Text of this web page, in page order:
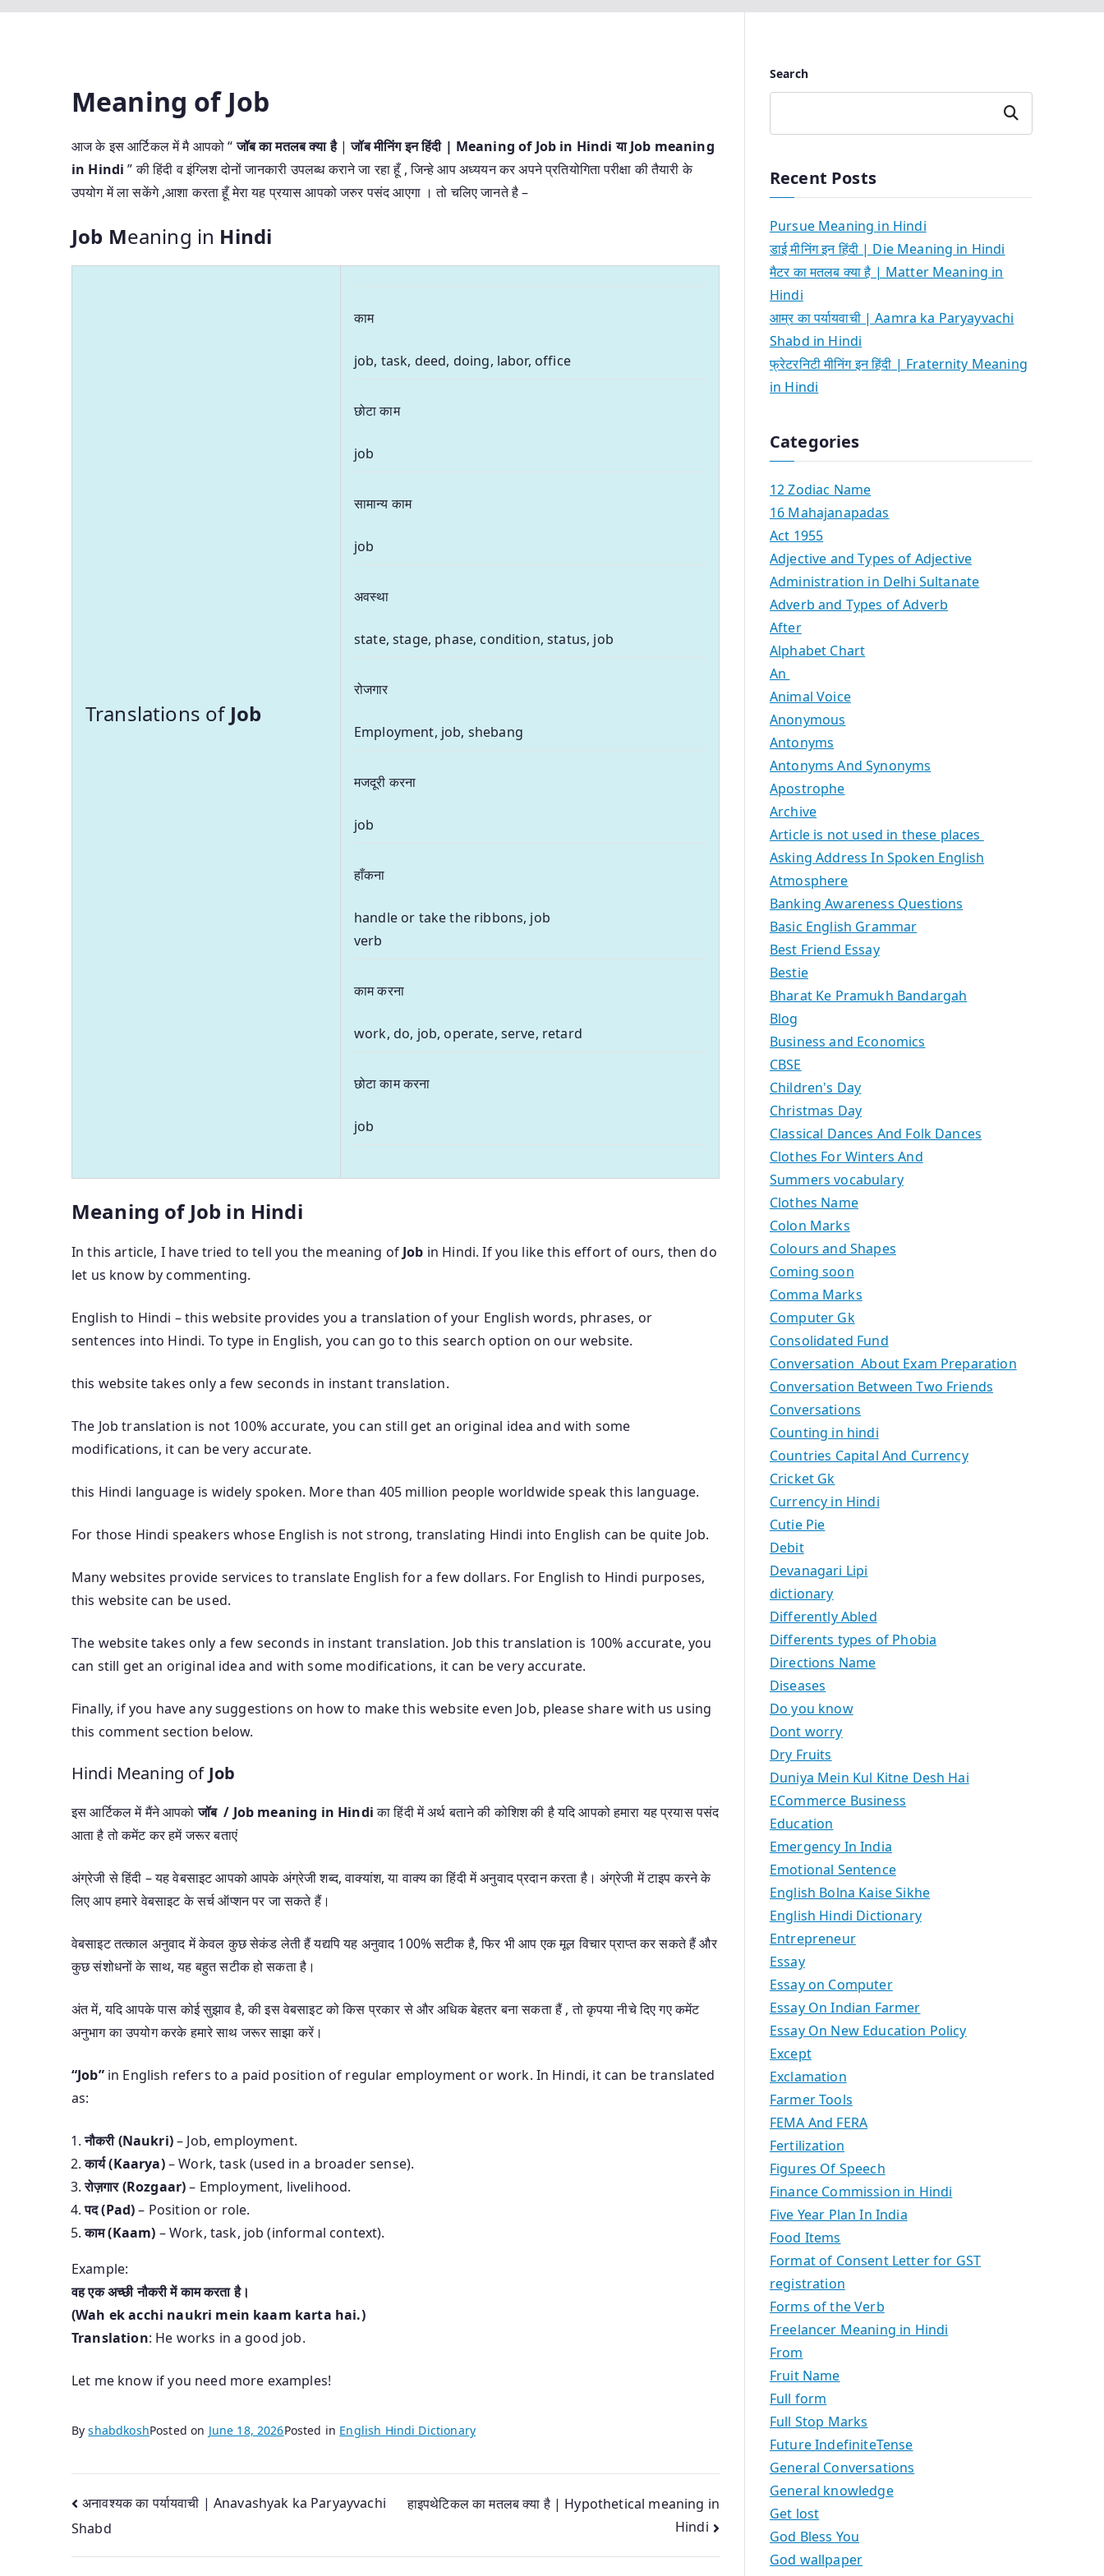
Meaning of Job
आज के इस आर्टिकल में मै आपको “जॉब का मतलब क्या है|जॉब मीनिंग इन हिंदी | Meaning of Job in Hindi या Job meaning
in Hindi ” की हिंदी व इंग्लिश दोनों जानकारी उपलब्ध कराने जा रहा हूँ , जिन्हे आप अध्ययन कर अपने प्रतियोगिता परीक्षा की तैयारी के
उपयोग में ला सकेंगे ,आशा करता हूँ मेरा यह प्रयास आपको जरुर पसंद आएगा । तो चलिए जानते है –
Job Meaning in Hindi
Translations of Job
काम
job, task, deed, doing, labor, office
छोटा काम
job
सामान्य काम
job
अवस्था
state, stage, phase, condition, status, job
रोजगार
Employment, job, shebang
मजदूरी करना
job
हाँकना
handle or take the ribbons, job
verb
काम करना
work, do, job, operate, serve, retard
छोटा काम करना
job
Meaning of Job in Hindi
In this article, I have tried to tell you the meaning of Job in Hindi. If you like this effort of ours, then do
let us know by commenting.
English to Hindi – this website provides you a translation of your English words, phrases, or
sentences into Hindi. To type in English, you can go to this search option on our website.
this website takes only a few seconds in instant translation.
The Job translation is not 100% accurate, you can still get an original idea and with some
modifications, it can be very accurate.
this Hindi language is widely spoken. More than 405 million people worldwide speak this language.
For those Hindi speakers whose English is not strong, translating Hindi into English can be quite Job.
Many websites provide services to translate English for a few dollars. For English to Hindi purposes,
this website can be used.
The website takes only a few seconds in instant translation. Job this translation is 100% accurate, you
can still get an original idea and with some modifications, it can be very accurate.
Finally, if you have any suggestions on how to make this website even Job, please share with us using
this comment section below.
Hindi Meaning of Job
इस आर्टिकल में मैंने आपकोजॉब / Job meaning in Hindiका हिंदी में अर्थ बताने की कोशिश की है यदि आपको हमारा यह प्रयास पसंद
आता है तो कमेंट कर हमें जरूर बताएं
अंग्रेजी से हिंदी – यह वेबसाइट आपको आपके अंग्रेजी शब्द, वाक्यांश, या वाक्य का हिंदी में अनुवाद प्रदान करता है। अंग्रेजी में टाइप करने के
लिए आप हमारे वेबसाइट के सर्च ऑप्शन पर जा सकते हैं।
वेबसाइट तत्काल अनुवाद में केवल कुछ सेकंड लेती हैं यद्यपि यह अनुवाद 100% सटीक है, फिर भी आप एक मूल विचार प्राप्त कर सकते हैं और
कुछ संशोधनों के साथ, यह बहुत सटीक हो सकता है।
अंत में, यदि आपके पास कोई सुझाव है, की इस वेबसाइट को किस प्रकार से और अधिक बेहतर बना सकता हैं , तो कृपया नीचे दिए गए कमेंट
अनुभाग का उपयोग करके हमारे साथ जरूर साझा करें।
“Job”in English refers to a paid position of regular employment or work. In Hindi, it can be translated
as:
नौकरी (Naukri)– Job, employment.
कार्य (Kaarya)– Work, task (used in a broader sense).
रोज़गार (Rozgaar)– Employment, livelihood.
पद (Pad)– Position or role.
काम (Kaam) – Work, task, job (informal context).
Example:
वह एक अच्छी नौकरी में काम करता है।
(Wah ek acchi naukri mein kaam karta hai.)
Translation: He works in a good job.
Let me know if you need more examples!
ByshabdkoshPosted on June 18, 2026Posted in English Hindi Dictionary
Post
navigation
अनावश्यक का पर्यायवाची | Anavashyak ka Paryayvachi
Shabd
हाइपथेटिकल का मतलब क्या है | Hypothetical meaning in
Hindi
Search
Search
Recent Posts
Pursue Meaning in Hindi
डाई मीनिंग इन हिंदी | Die Meaning in Hindi
मैटर का मतलब क्या है | Matter Meaning in
Hindi
आम्र का पर्यायवाची | Aamra ka Paryayvachi
Shabd in Hindi
फ्रेटरनिटी मीनिंग इन हिंदी | Fraternity Meaning
in Hindi
Categories
12 Zodiac Name
16 Mahajanapadas
Act 1955
Adjective and Types of Adjective
Administration in Delhi Sultanate
Adverb and Types of Adverb
After
Alphabet Chart
An
Animal Voice
Anonymous
Antonyms
Antonyms And Synonyms
Apostrophe
Archive
Article is not used in these places
Asking Address In Spoken English
Atmosphere
Banking Awareness Questions
Basic English Grammar
Best Friend Essay
Bestie
Bharat Ke Pramukh Bandargah
Blog
Business and Economics
CBSE
Children's Day
Christmas Day
Classical Dances And Folk Dances
Clothes For Winters And
Summers vocabulary
Clothes Name
Colon Marks
Colours and Shapes
Coming soon
Comma Marks
Computer Gk
Consolidated Fund
Conversation About Exam Preparation
Conversation Between Two Friends
Conversations
Counting in hindi
Countries Capital And Currency
Cricket Gk
Currency in Hindi
Cutie Pie
Debit
Devanagari Lipi
dictionary
Differently Abled
Differents types of Phobia
Directions Name
Diseases
Do you know
Dont worry
Dry Fruits
Duniya Mein Kul Kitne Desh Hai
ECommerce Business
Education
Emergency In India
Emotional Sentence
English Bolna Kaise Sikhe
English Hindi Dictionary
Entrepreneur
Essay
Essay on Computer
Essay On Indian Farmer
Essay On New Education Policy
Except
Exclamation
Farmer Tools
FEMA And FERA
Fertilization
Figures Of Speech
Finance Commission in Hindi
Five Year Plan In India
Food Items
Format of Consent Letter for GST
registration
Forms of the Verb
Freelancer Meaning in Hindi
From
Fruit Name
Full form
Full Stop Marks
Future IndefiniteTense
General Conversations
General knowledge
Get lost
God Bless You
God wallpaper